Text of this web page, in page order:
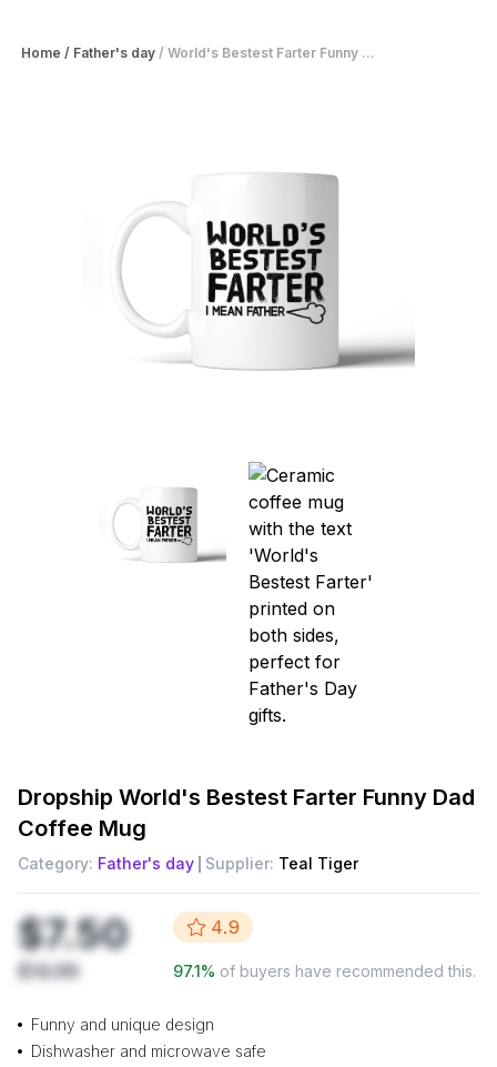
Home / Father's day / World's Bestest Farter Funny ...
Dropship World's Bestest Farter Funny Dad
Coffee Mug
Category: Father's day Supplier: Teal Tiger
$7.50
$14.99
4.9
97.1% of buyers have recommended this.
Funny and unique design
Dishwasher and microwave safe